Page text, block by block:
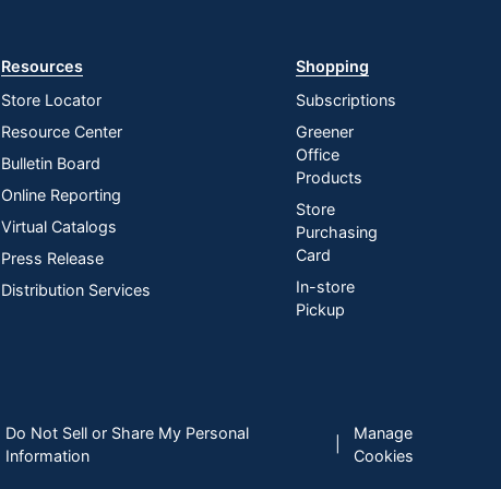
Resources
Store Locator
Resource Center
Bulletin Board
Online Reporting
Virtual Catalogs
Press Release
Distribution Services
Shopping
Subscriptions
Greener
Office
Products
Store
Purchasing
Card
In-store
Pickup
Do Not Sell or Share My Personal
Information
Manage
Cookies